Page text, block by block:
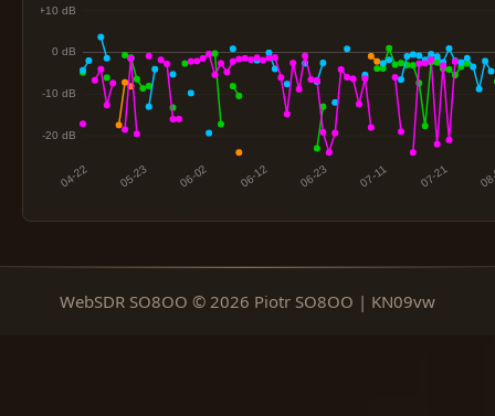
WebSDR SO8OO © 2026 Piotr SO8OO | KN09vw